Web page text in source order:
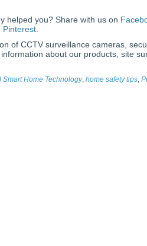
helped you? Share with us on
Pinterest
of CCTV surveillance cameras,
about our products, site
Smart Home Technology, home safety tips,